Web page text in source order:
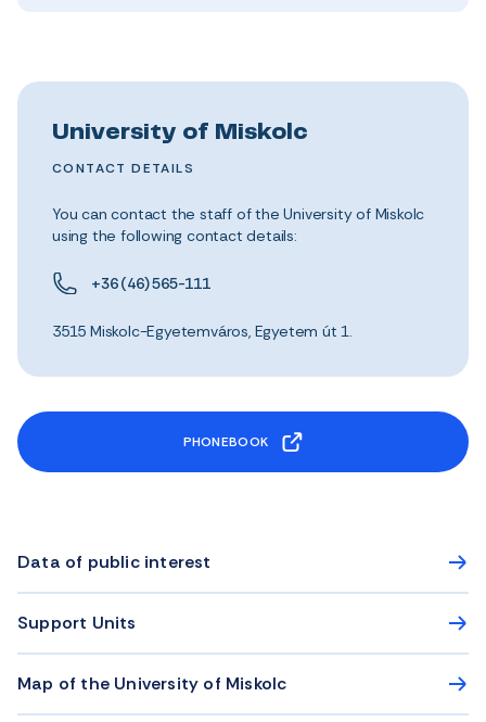
University of Miskolc
CONTACT DETAILS
You can contact the staff of the University of Miskolc
using the following contact details:
+36 (46) 565-111
3515 Miskolc-Egyetemváros, Egyetem út 1.
PHONEBOOK
Data of public interest
Support Units
Map of the University of Miskolc